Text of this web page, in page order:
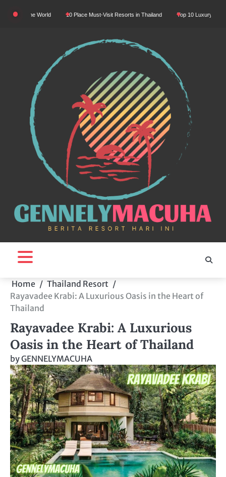
The World 10 Place Must-Visit Resorts in Thailand Top 10 Luxury Resorts in
Home
Thailand Resort
Rayavadee Krabi: A Luxurious Oasis in the Heart of
Thailand
Rayavadee Krabi: A Luxurious
Oasis in the Heart of Thailand
byGENNELYMACUHA